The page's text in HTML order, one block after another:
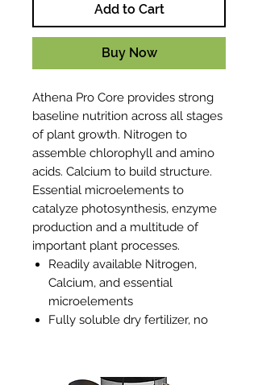
Add to Cart
Buy Now
Athena Pro Core provides strong
baseline nutrition across all stages
of plant growth. Nitrogen to
assemble chlorophyll and amino
acids. Calcium to build structure.
Essential microelements to
catalyze photosynthesis, enzyme
production and a multitude of
important plant processes.
Readily available Nitrogen,
Calcium, and essential
microelements
Fully soluble dry fertilizer, no
Dosatron, Netaflex, Rhythm